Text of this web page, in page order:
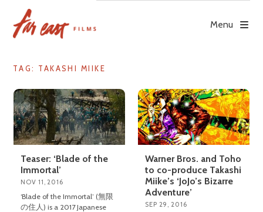
content
Menu
TAG: TAKASHI MIIKE
Teaser: ‘Blade of the
Immortal’
NOV 11, 2016
‘Blade of the Immortal’ (無限
の住人) is a 2017 Japanese
Warner Bros. and Toho
to co-produce Takashi
Miike’s ‘JoJo’s Bizarre
Adventure’
SEP 29, 2016